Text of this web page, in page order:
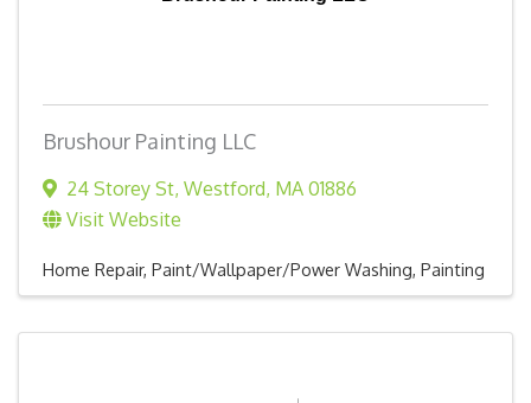
Brushour Painting LLC
24 Storey St, Westford, MA 01886
Visit Website
Home Repair Paint/Wallpaper/Power Washing Painting